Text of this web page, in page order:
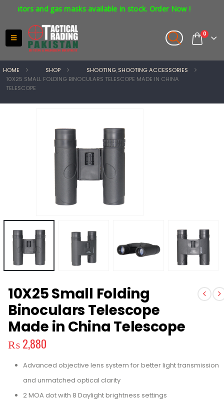
and gas masks available in stock. Order Now !
0
HOME SHOP SHOOTING,SHOOTING ACCESSORIES
10X25 SMALL FOLDING BINOCULARS TELESCOPE MADE IN CHINA
TELESCOPE
10X25 Small Folding
Binoculars Telescope
Made in China Telescope
₨2,880
Advanced objective lens system for better light transmission
and unmatched optical clarity
2 MOA dot with 8 Daylight brightness settings